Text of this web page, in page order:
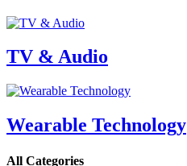
TV & Audio
Wearable Technology
All Categories